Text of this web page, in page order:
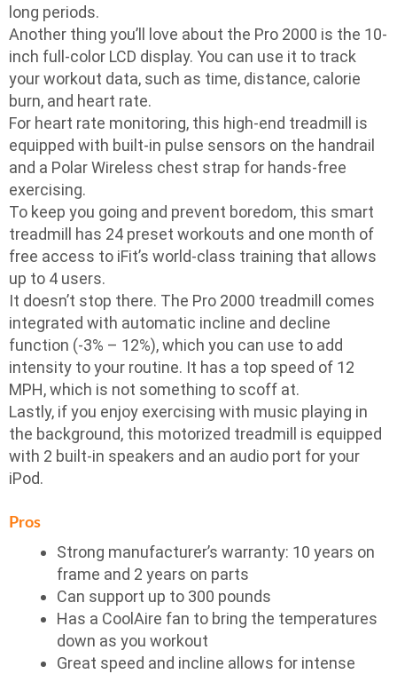
long periods.
Another thing you’ll love about the Pro 2000 is the 10-
inch full-color LCD display. You can use it to track
your workout data, such as time, distance, calorie
burn, and heart rate.
For heart rate monitoring, this high-end treadmill is
equipped with built-in pulse sensors on the handrail
and a Polar Wireless chest strap for hands-free
exercising.
To keep you going and prevent boredom, this smart
treadmill has 24 preset workouts and one month of
free access to iFit’s world-class training that allows
up to 4 users.
It doesn’t stop there. The Pro 2000 treadmill comes
integrated with automatic incline and decline
function (-3% – 12%), which you can use to add
intensity to your routine. It has a top speed of 12
MPH, which is not something to scoff at.
Lastly, if you enjoy exercising with music playing in
the background, this motorized treadmill is equipped
with 2 built-in speakers and an audio port for your
iPod.
Pros
Strong manufacturer’s warranty: 10 years on
frame and 2 years on parts
Can support up to 300 pounds
Has a CoolAire fan to bring the temperatures
down as you workout
Great speed and incline allows for intense